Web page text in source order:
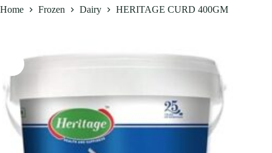
Home Frozen Dairy HERITAGE CURD 400GM